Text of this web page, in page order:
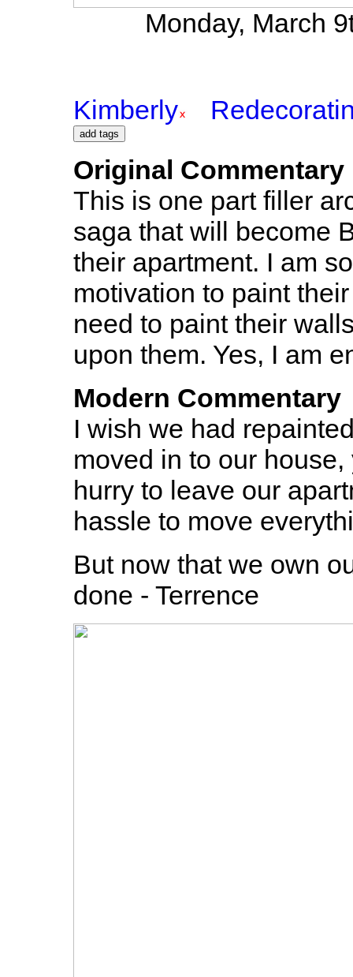
Monday, March
Kimberly
Original Commentary
This is one part filler
saga that will become
their apartment. I am
motivation to paint
need to paint their
upon them. Yes, I am
Modern Commentary
I wish we had
moved in to our
hurry to leave our
hassle to move
But now that we own
done - Terrence